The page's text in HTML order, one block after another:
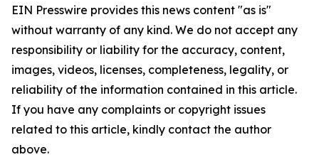
EIN Presswire provides this news content "as is"
without warranty of any kind. We do not accept any
responsibility or liability for the accuracy, content,
images, videos, licenses, completeness, legality, or
reliability of the information contained in this article.
If you have any complaints or copyright issues
related to this article, kindly contact the author
above.